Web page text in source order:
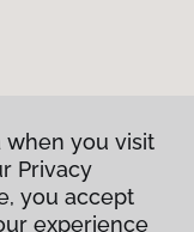
when you visit
Privacy
you accept
experience